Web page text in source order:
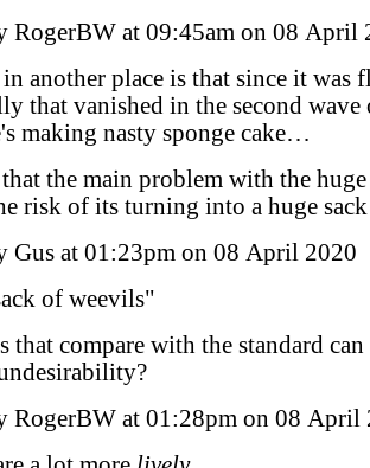
Posted by RogerBW at 09:45am on 08
another place is that since it was
that vanished in the second wave
making nasty sponge cake…
the main problem with the
risk of its turning into a huge
Posted by Gus at 01:23pm on 08 April 2020
of weevils"
that compare with the standard
Posted by RogerBW at 01:28pm on 08